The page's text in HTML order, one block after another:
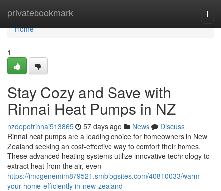
privatebookmark
Home
Home
1
Stay Cozy and Save with
Rinnai Heat Pumps in NZ
nzdepotrinnai513865 57 days ago News
Discuss
Rinnai heat pumps are a leading choice for homeowners in New
Zealand seeking an cost-effective way to comfort their homes.
These advanced heating systems utilize innovative technology to
extract heat from the air, even
https://imogenemim879521.smblogsites.com/40810033/warm-
your-home-efficiently-in-new-zealand